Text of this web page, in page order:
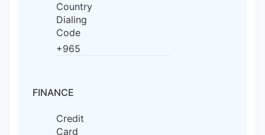
Country
Dialing
Code
+965
FINANCE
Credit
Card